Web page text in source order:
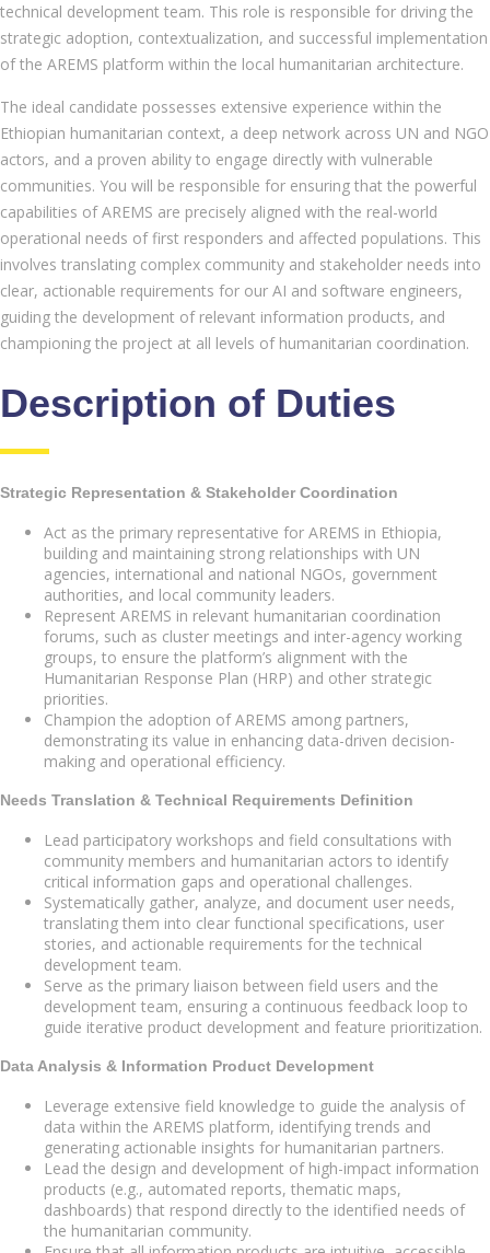
technical development team. This role is responsible for driving the
strategic adoption, contextualization, and successful implementation
of the AREMS platform within the local humanitarian architecture.
The ideal candidate possesses extensive experience within the
Ethiopian humanitarian context, a deep network across UN and NGO
actors, and a proven ability to engage directly with vulnerable
communities. You will be responsible for ensuring that the powerful
capabilities of AREMS are precisely aligned with the real-world
operational needs of first responders and affected populations. This
involves translating complex community and stakeholder needs into
clear, actionable requirements for our AI and software engineers,
guiding the development of relevant information products, and
championing the project at all levels of humanitarian coordination.
Description of Duties
Strategic Representation & Stakeholder Coordination
Act as the primary representative for AREMS in Ethiopia,
building and maintaining strong relationships with UN
agencies, international and national NGOs, government
authorities, and local community leaders.
Represent AREMS in relevant humanitarian coordination
forums, such as cluster meetings and inter-agency working
groups, to ensure the platform’s alignment with the
Humanitarian Response Plan (HRP) and other strategic
priorities.
Champion the adoption of AREMS among partners,
demonstrating its value in enhancing data-driven decision-
making and operational efficiency.
Needs Translation & Technical Requirements Definition
Lead participatory workshops and field consultations with
community members and humanitarian actors to identify
critical information gaps and operational challenges.
Systematically gather, analyze, and document user needs,
translating them into clear functional specifications, user
stories, and actionable requirements for the technical
development team.
Serve as the primary liaison between field users and the
development team, ensuring a continuous feedback loop to
guide iterative product development and feature prioritization.
Data Analysis & Information Product Development
Leverage extensive field knowledge to guide the analysis of
data within the AREMS platform, identifying trends and
generating actionable insights for humanitarian partners.
Lead the design and development of high-impact information
products (e.g., automated reports, thematic maps,
dashboards) that respond directly to the identified needs of
the humanitarian community.